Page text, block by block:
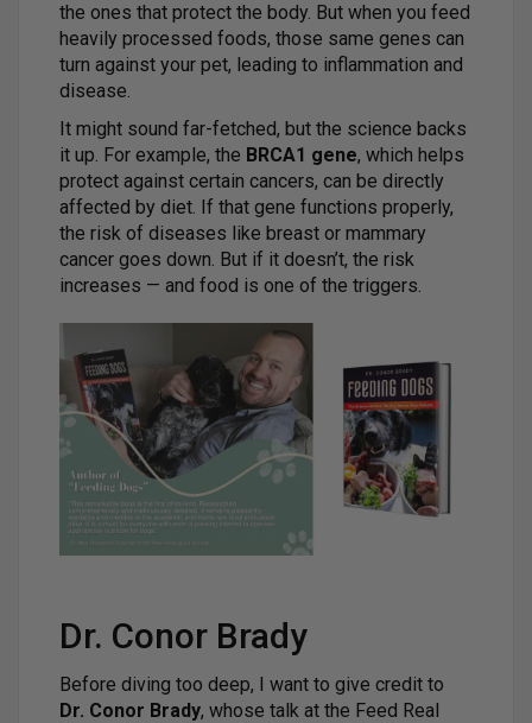
the ones that protect the body. But when you feed
heavily processed foods, those same genes can
turn against your pet, leading to inflammation and
disease.
It might sound far-fetched, but the science backs
it up. For example, the BRCA1 gene, which helps
protect against certain cancers, can be directly
affected by diet. If that gene functions properly,
the risk of diseases like breast or mammary
cancer goes down. But if it doesn’t, the risk
increases — and food is one of the triggers.
Dr. Conor Brady
Before diving too deep, I want to give credit to
Dr. Conor Brady, whose talk at the Feed Real